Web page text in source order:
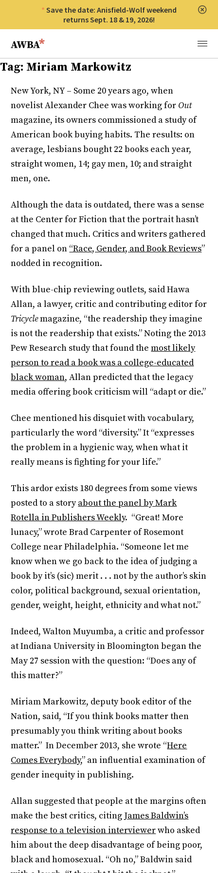
Save the date: Anisfield-Wolf weekend
returns Sept. 18 & 19, 2026!
Anisfield-Wolf Book Awards
Menu
Tag: Miriam Markowitz
New York, NY – Some 20 years ago, when
novelist Alexander Chee was working for Out
magazine, its owners commissioned a study of
American book buying habits. The results: on
average, lesbians bought 22 books each year,
straight women, 14; gay men, 10; and straight
men, one.
Although the data is outdated, there was a sense
at the Center for Fiction that the portrait hasn’t
changed that much. Critics and writers gathered
for a panel on “Race, Gender, and Book Reviews”
nodded in recognition.
With blue-chip reviewing outlets, said Hawa
Allan, a lawyer, critic and contributing editor for
Tricyclemagazine, “the readership they imagine
is not the readership that exists.” Noting the 2013
Pew Research study that found themost likely
person to read a book was a college-educated
black woman, Allan predicted that the legacy
media offering book criticism will “adapt or die.”
Chee mentioned his disquiet with vocabulary,
particularly the word “diversity.” It “expresses
the problem in a hygienic way, when what it
really means is fighting for your life.”
This ardor exists 180 degrees from some views
posted to a storyabout the panel by Mark
Rotella in Publishers Weekly. “Great! More
lunacy,” wrote Brad Carpenter of Rosemont
College near Philadelphia. “Someone let me
know when we go back to the idea of judging a
book by it’s (sic) merit . . . not by the author’s skin
color, political background, sexual orientation,
gender, weight, height, ethnicity and what not.”
Indeed, Walton Muyumba, a critic and professor
at Indiana University in Bloomington began the
May 27 session with the question: “Does any of
this matter?”
Miriam Markowitz, deputy book editor of the
Nation, said, “If you think books matter then
presumably you think writing about books
matter.” In December 2013, she wrote “Here
Comes Everybody,” an influential examination of
gender inequity in publishing.
Allan suggested that people at the margins often
make the best critics, citing James Baldwin’s
response to a television interviewerwho asked
him about the deep disadvantage of being poor,
black and homosexual. “Oh no,” Baldwin said